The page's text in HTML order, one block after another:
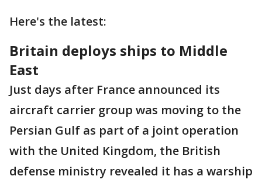
Here's the latest:
Britain deploys ships to Middle
East
Just days after France announced its
aircraft carrier group was moving to the
Persian Gulf as part of a joint operation
with the United Kingdom, the British
defense ministry revealed it has a warship